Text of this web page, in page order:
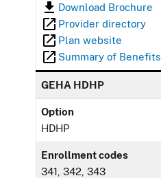
Download Brochure
Provider directory
Plan website
Summary of Benefits
GEHA HDHP
Option
HDHP
Enrollment codes
341, 342, 343